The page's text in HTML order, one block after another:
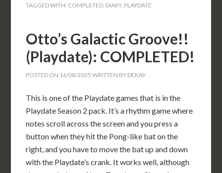
TAGGED WITH: COMPLETED DIARY, PLAYDATE
Otto’s Galactic Groove!!
(Playdate): COMPLETED!
POSTED ON 16/08/2025 WRITTEN BY DEKAY
This is one of the Playdate games that is in the
Playdate Season 2 pack. It’s a rhythm game where
notes scroll across the screen and you press a
button when they hit the Pong-like bat on the
right, and you have to move the bat up and down
with the Playdate’s crank. It works well, although